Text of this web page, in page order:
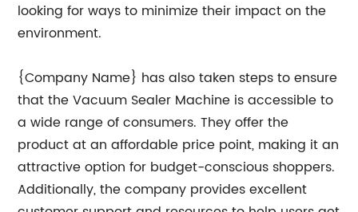
looking for ways to minimize their impact on the
environment.
{Company Name} has also taken steps to ensure
that the Vacuum Sealer Machine is accessible to
a wide range of consumers. They offer the
product at an affordable price point, making it an
attractive option for budget-conscious shoppers.
Additionally, the company provides excellent